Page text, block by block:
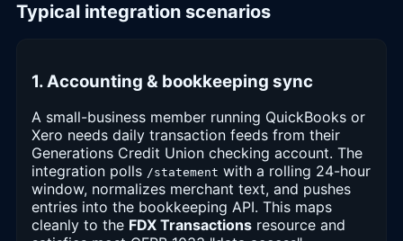
Typical integration scenarios
1. Accounting & bookkeeping sync
A small-business member running QuickBooks or
Xero needs daily transaction feeds from their
Generations Credit Union checking account. The
integration polls /statement with a rolling 24-hour
window, normalizes merchant text, and pushes
entries into the bookkeeping API. This maps
cleanly to the FDX Transactions resource and